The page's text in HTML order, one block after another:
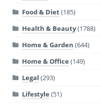
Food & Diet(185)
Health & Beauty(1788)
Home & Garden (644)
Home & Office (149)
Legal (293)
Lifestyle (51)